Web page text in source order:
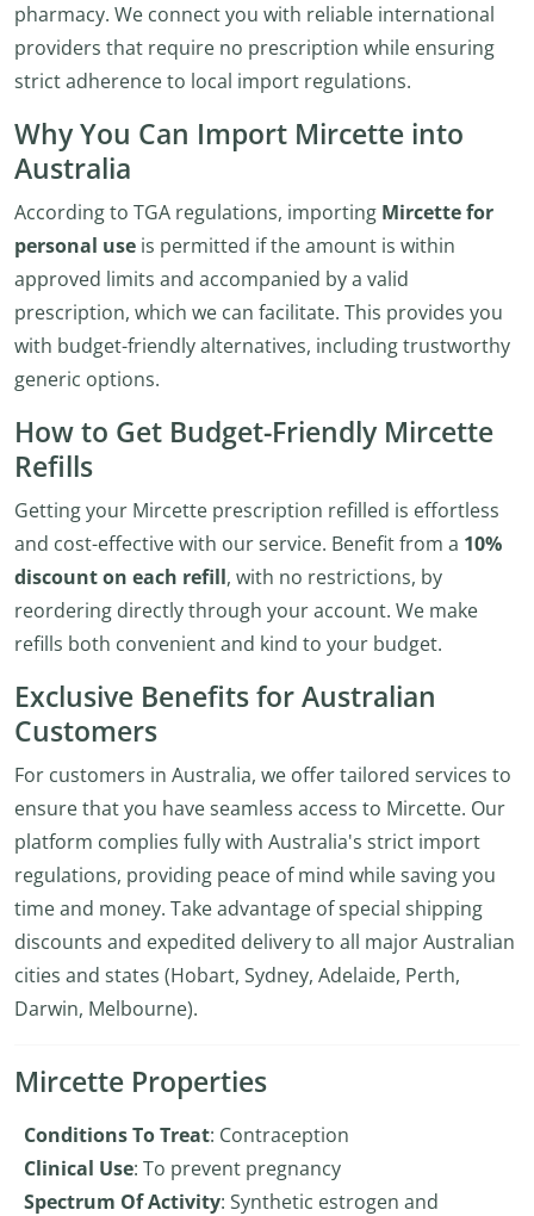
pharmacy. We connect you with reliable international
providers that require no prescription while ensuring
strict adherence to local import regulations.
Why You Can Import Mircette into
Australia
According to TGA regulations, importing Mircette for
personal use is permitted if the amount is within
approved limits and accompanied by a valid
prescription, which we can facilitate. This provides you
with budget-friendly alternatives, including trustworthy
generic options.
How to Get Budget-Friendly Mircette
Refills
Getting your Mircette prescription refilled is effortless
and cost-effective with our service. Benefit from a 10%
discount on each refill, with no restrictions, by
reordering directly through your account. We make
refills both convenient and kind to your budget.
Exclusive Benefits for Australian
Customers
For customers in Australia, we offer tailored services to
ensure that you have seamless access to Mircette. Our
platform complies fully with Australia's strict import
regulations, providing peace of mind while saving you
time and money. Take advantage of special shipping
discounts and expedited delivery to all major Australian
cities and states (Hobart, Sydney, Adelaide, Perth,
Darwin, Melbourne).
Mircette Properties
Conditions To Treat: Contraception
Clinical Use: To prevent pregnancy
Spectrum Of Activity: Synthetic estrogen and